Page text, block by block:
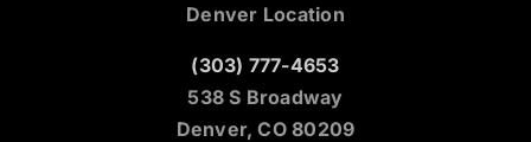
Denver Location
(303) 777-4653
538 S Broadway
Denver, CO 80209